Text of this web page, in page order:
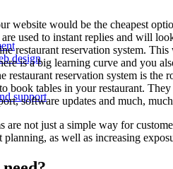
design
support
website would be the cheapest
used to instant replies and will
restaurant reservation system.
is a big learning curve and you
reservation system is the
book tables in your restaurant.
software updates and much,
are not just a simple way for
as well as increasing